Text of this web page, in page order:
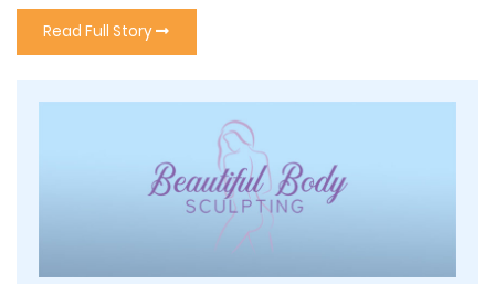
Read Full Story